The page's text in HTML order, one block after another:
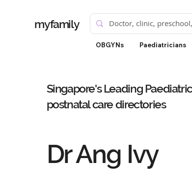
myfamily
OBGYNs Paediatricians
Singapore's Leading
postnatal care directories
Dr Ang Ivy